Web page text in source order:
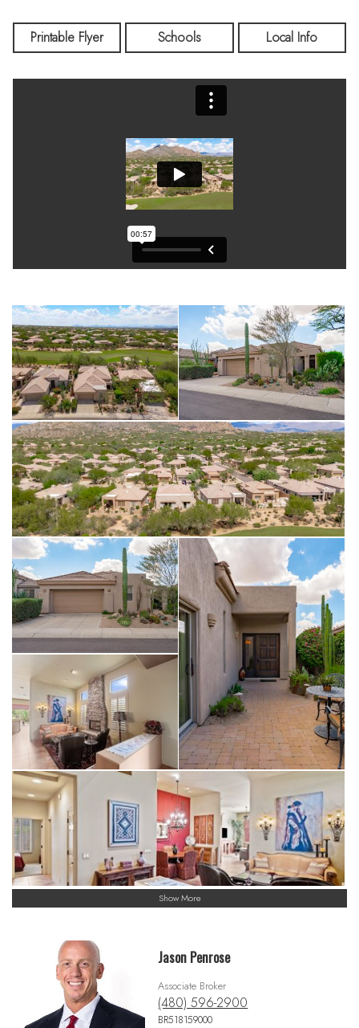
Printable Flyer Schools Local Info
Show More
Jason Penrose
Associate Broker
(480) 596-2900
BR518159000